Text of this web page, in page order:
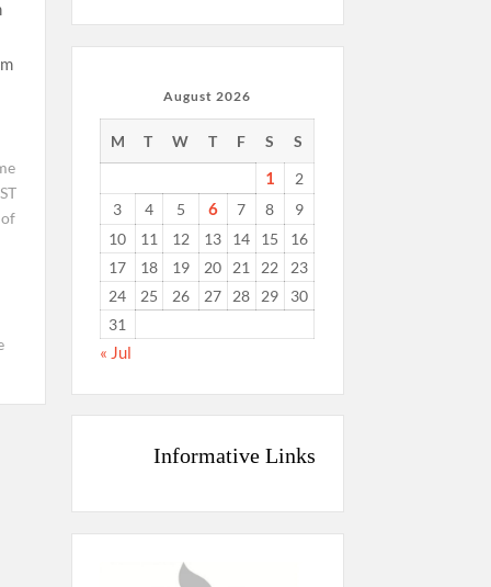
August 2026
M T W T F S S
1
2
3
4 5 6 7 8
9
10
11 12 13 14 15
16
17
18 19 20 21 22
23
24
25 26 27 28 29
30
31
« Jul
Informative Links